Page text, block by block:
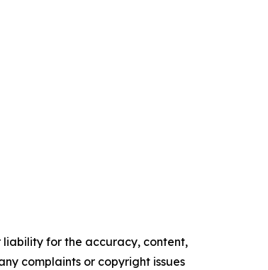
liability for the accuracy, content,
complaints or copyright issues